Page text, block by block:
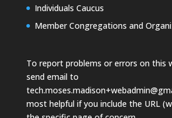
Individuals Caucus
Member Congregations and
To report problems or errors on this
send email to
most helpful if you include the URL